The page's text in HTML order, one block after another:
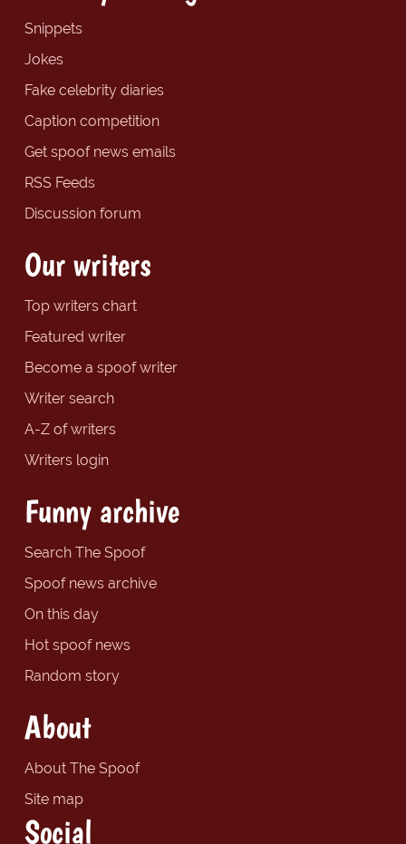
Snippets
Jokes
Fake celebrity diaries
Caption competition
Get spoof news emails
RSS Feeds
Discussion forum
Our writers
Top writers chart
Featured writer
Become a spoof writer
Writer search
A-Z of writers
Writers login
Funny archive
Search The Spoof
Spoof news archive
On this day
Hot spoof news
Random story
About
About The Spoof
Site map
Social